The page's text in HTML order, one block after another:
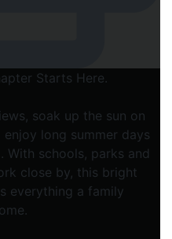
Starts Here.⁠
soak up the sun on
long summer days
With schools, parks and
close by, this bright
everything a family